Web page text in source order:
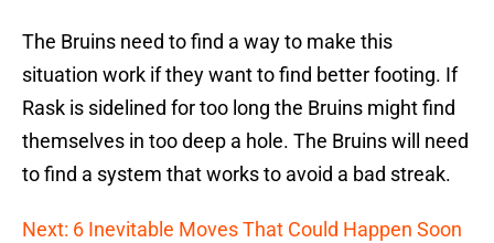
The Bruins need to find a way to make this
situation work if they want to find better footing. If
Rask is sidelined for too long the Bruins might find
themselves in too deep a hole. The Bruins will need
to find a system that works to avoid a bad streak.
Next: 6 Inevitable Moves That Could Happen Soon